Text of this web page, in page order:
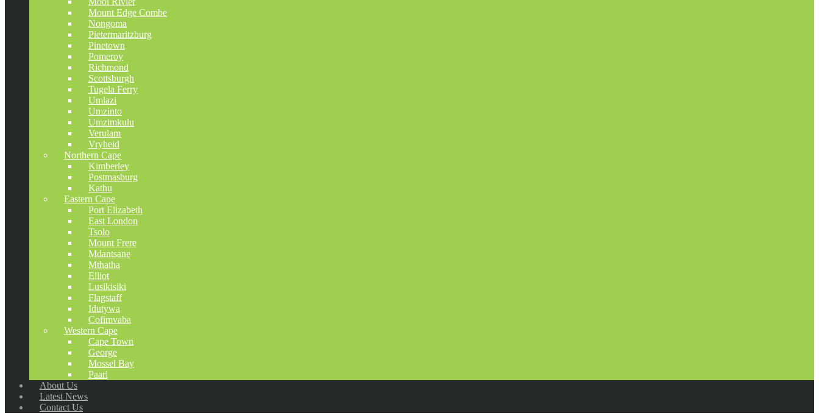
Mount Edge Combe
Nongoma
Pietermaritzburg
Pinetown
Pomeroy
Richmond
Scottsburgh
Tugela Ferry
Umlazi
Umzinto
Umzimkulu
Verulam
Vryheid
Northern Cape
Kimberley
Postmasburg
Kathu
Eastern Cape
Port Elizabeth
East London
Tsolo
Mount Frere
Mdantsane
Mthatha
Elliot
Lusikisiki
Flagstaff
Idutywa
Cofimvaba
Western Cape
Cape Town
George
Mossel Bay
Paarl
About Us
Latest News
Contact Us